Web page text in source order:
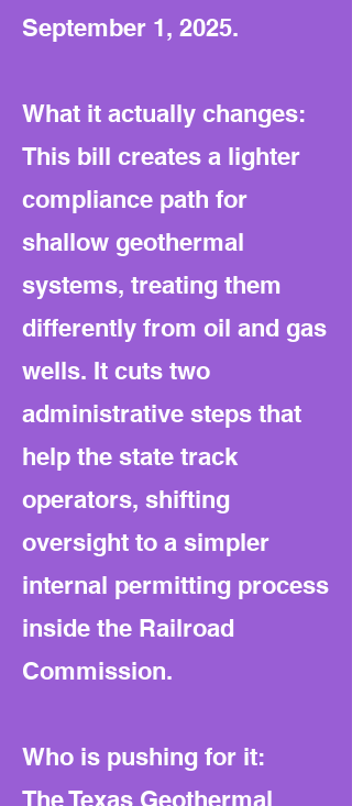
September 1, 2025.
What it actually changes:
This bill creates a lighter
compliance path for
shallow geothermal
systems, treating them
differently from oil and gas
wells. It cuts two
administrative steps that
help the state track
operators, shifting
oversight to a simpler
internal permitting process
inside the Railroad
Commission.
Who is pushing for it:
The Texas Geothermal